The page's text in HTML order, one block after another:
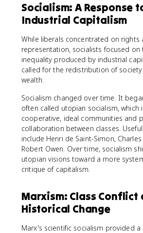
Socialism: A Response
Industrial Capitalism
While liberals concentrated on rights
representation, socialists focused on
inequality produced by industrial
called for the redistribution of
wealth.
Socialism changed over time. It
often called utopian socialism, which
cooperative, ideal communities and
collaboration between classes.
include Henri de Saint-Simon, Charles
Robert Owen. Over time, socialism
utopian visions toward a more
critique of capitalism.
Marxism: Class Conflict
Historical Change
Marx's scientific socialism provided a